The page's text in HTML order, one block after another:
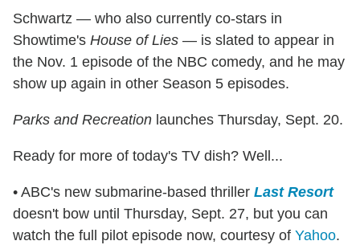
Schwartz — who also currently co-stars in
Showtime's House of Lies — is slated to appear in
the Nov. 1 episode of the NBC comedy, and he may
show up again in other Season 5 episodes.
Parks and Recreation launches Thursday, Sept. 20.
Ready for more of today's TV dish? Well...
• ABC's new submarine-based thriller Last Resort
doesn't bow until Thursday, Sept. 27, but you can
watch the full pilot episode now, courtesy of Yahoo.